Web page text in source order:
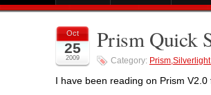
Oct
25
2009
Prism Quick
Category:
I have been reading on Prism